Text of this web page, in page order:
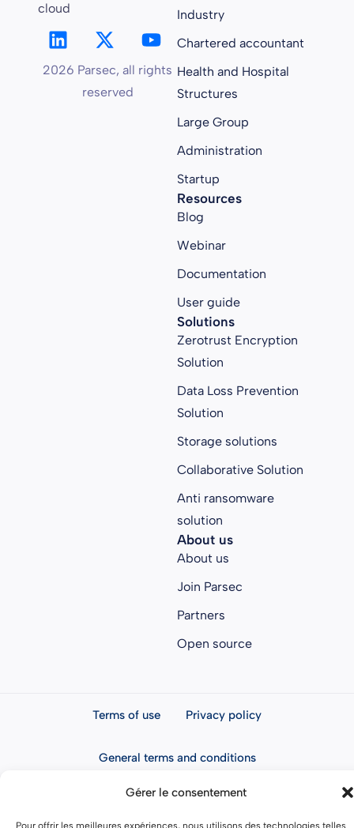
Gérer le consentement
Pour offrir les meilleures expériences, nous utilisons des technologies telles
cloud
2026 Parsec, all rights
reserved
Industry
Chartered accountant
Health and Hospital
Structures
Large Group
Administration
Startup
Resources
Blog
Webinar
Documentation
User guide
Solutions
Zerotrust Encryption
Solution
Data Loss Prevention
Solution
Storage solutions
Collaborative Solution
Anti ransomware
solution
About us
About us
Join Parsec
Partners
Open source
Terms of use Privacy policy
General terms and conditions